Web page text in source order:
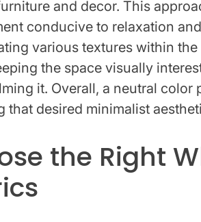
and decor. This
conducive to relaxation
various textures within
the space visually
it. Overall, a neutral color
that desired minimalist
the Right